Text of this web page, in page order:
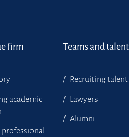
firm
academic
professional
Teams and talent
Recruiting talent
Lawyers
Alumni